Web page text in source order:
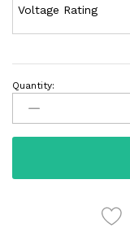
Voltage Rating
Quantity: